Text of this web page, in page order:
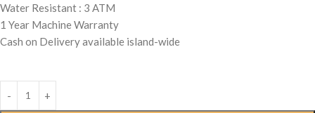
Water Resistant : 3 ATM
1 Year Machine Warranty
Cash on Delivery available island-wide